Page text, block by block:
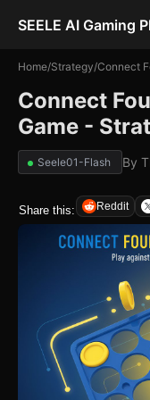
SEELE AI Gaming
Home/Strategy/Connect
Connect
Game -
Seele01-Flash By
Share this: Reddit